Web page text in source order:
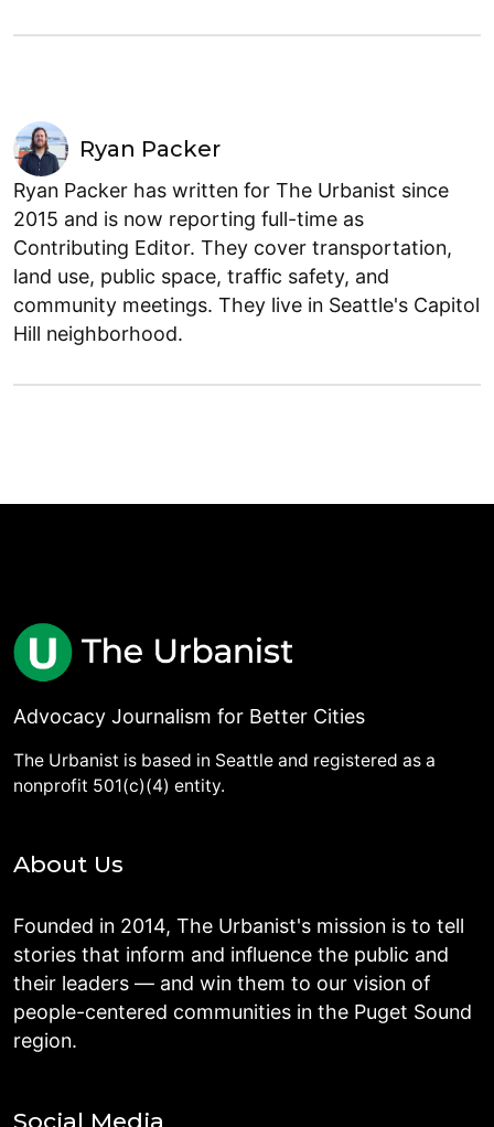
Ryan Packer
Ryan Packer has written for The Urbanist since
2015 and is now reporting full-time as
Contributing Editor. They cover transportation,
land use, public space, traffic safety, and
community meetings. They live in Seattle's Capitol
Hill neighborhood.
Advocacy Journalism for Better Cities
The Urbanist is based in Seattle and registered as a
nonprofit 501(c)(4) entity.
About Us
Founded in 2014, The Urbanist's mission is to tell
stories that inform and influence the public and
their leaders — and win them to our vision of
people-centered communities in the Puget Sound
region.
Social Media